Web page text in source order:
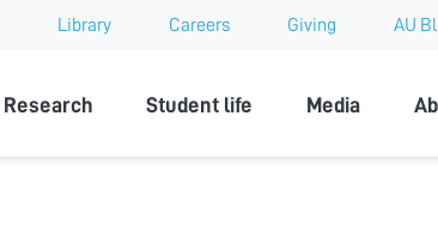
Library Careers Giving AU
Research Student life Media